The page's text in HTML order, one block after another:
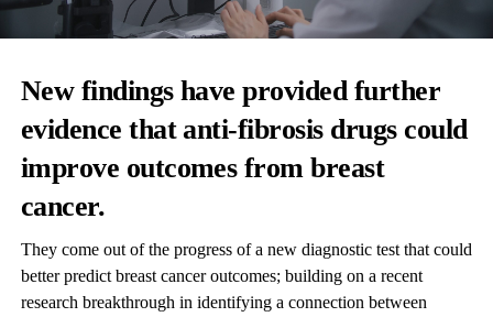
New findings have provided further
evidence that anti-fibrosis drugs could
improve outcomes from breast
cancer.
They come out of the progress of a new diagnostic test that could
better predict breast cancer outcomes; building on a recent
research breakthrough in identifying a connection between